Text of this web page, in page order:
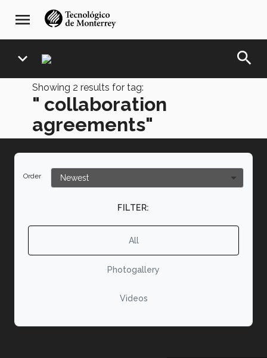
navegación
principal
menu
expand_more search
Showing 2 results for tag:
" collaboration
agreements"
Order
FILTER:
All
Photogallery
Videos